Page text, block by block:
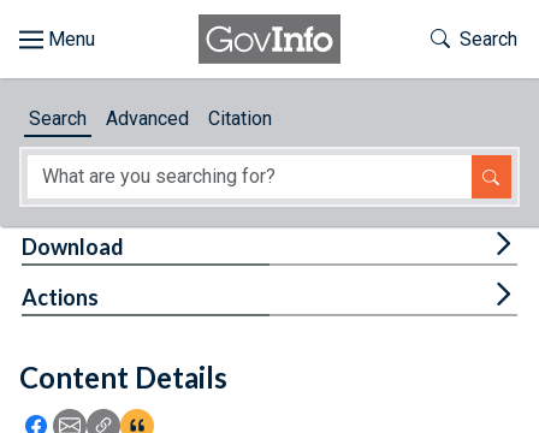
About
Feedback
Toggle
Search
Search Advanced Citation
Content Details
Icon: Share using Facebook
Icon: Share using Email
Icon: Copy Link URL
Icon:View Citations
Download
Actions